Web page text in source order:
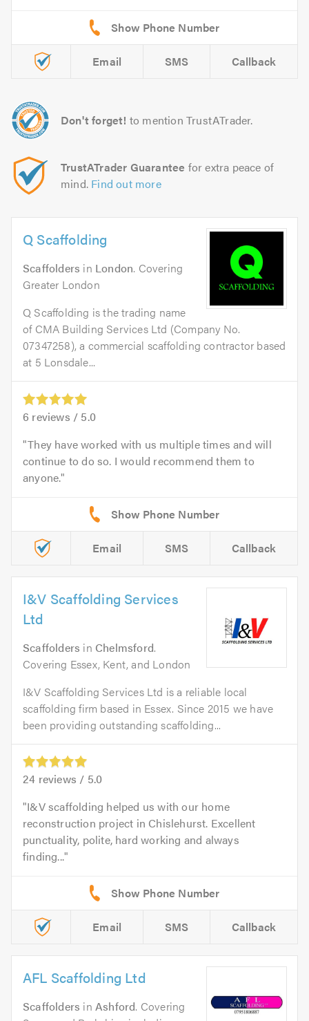
Email SMS Callback
Don't forget! to mention TrustATrader.
TrustATrader Guarantee for extra peace of
mind. Find out more
Q Scaffolding
Scaffolders in London. Covering
Greater London
Q Scaffolding is the trading name
of CMA Building Services Ltd (Company No.
07347258), a commercial scaffolding contractor based
at 5 Lonsdale...
6 reviews / 5.0
They have worked with us multiple times and will
continue to do so. I would recommend them to
anyone.
Email SMS Callback
I&V Scaffolding Services
Ltd
Scaffolders in Chelmsford.
Covering Essex, Kent, and London
I&V Scaffolding Services Ltd is a reliable local
scaffolding firm based in Essex. Since 2015 we have
been providing outstanding scaffolding...
24 reviews / 5.0
I&V scaffolding helped us with our home
reconstruction project in Chislehurst. Excellent
punctuality, polite, hard working and always
finding...
Email SMS Callback
AFL Scaffolding Ltd
Scaffolders inAshford. Covering